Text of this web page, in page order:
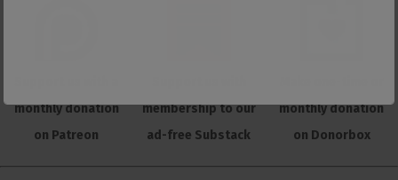
monthly donation
on Patreon
membership to our
ad-free Substack
monthly donation
on Donorbox